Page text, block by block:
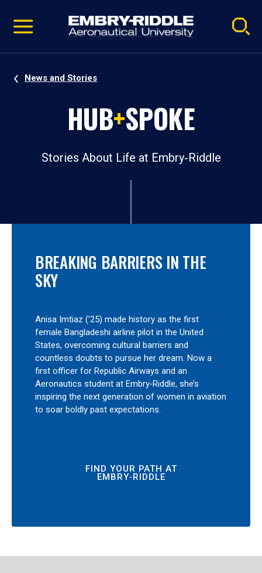
video
Navigation
News and Stories
HUB+SPOKE
Stories About Life at Embry‑Riddle
BREAKING BARRIERS IN THE
SKY
Anisa Imtiaz (’25) made history as the first
female Bangladeshi airline pilot in the United
States, overcoming cultural barriers and
countless doubts to pursue her dream. Now a
first officer for Republic Airways and an
Aeronautics student at Embry‑Riddle, she’s
inspiring the next generation of women in aviation
to soar boldly past expectations.
FIND YOUR PATH AT
EMBRY‑RIDDLE